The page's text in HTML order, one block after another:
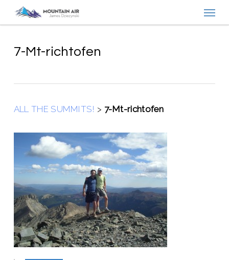
content
7-Mt-richtofen
ALL THE SUMMITS! > 7-Mt-richtofen